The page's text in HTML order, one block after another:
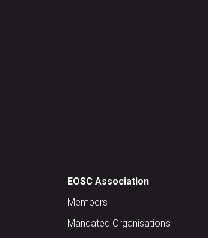
EOSC Association
Members
Mandated Organisations